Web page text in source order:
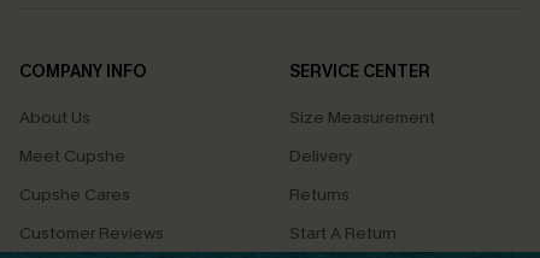
COMPANY INFO
About Us
Meet Cupshe
Cupshe Cares
Customer Reviews
SERVICE CENTER
Size Measurement
Delivery
Returns
Start A Return